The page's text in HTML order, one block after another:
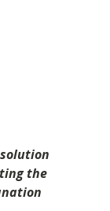
solution
the